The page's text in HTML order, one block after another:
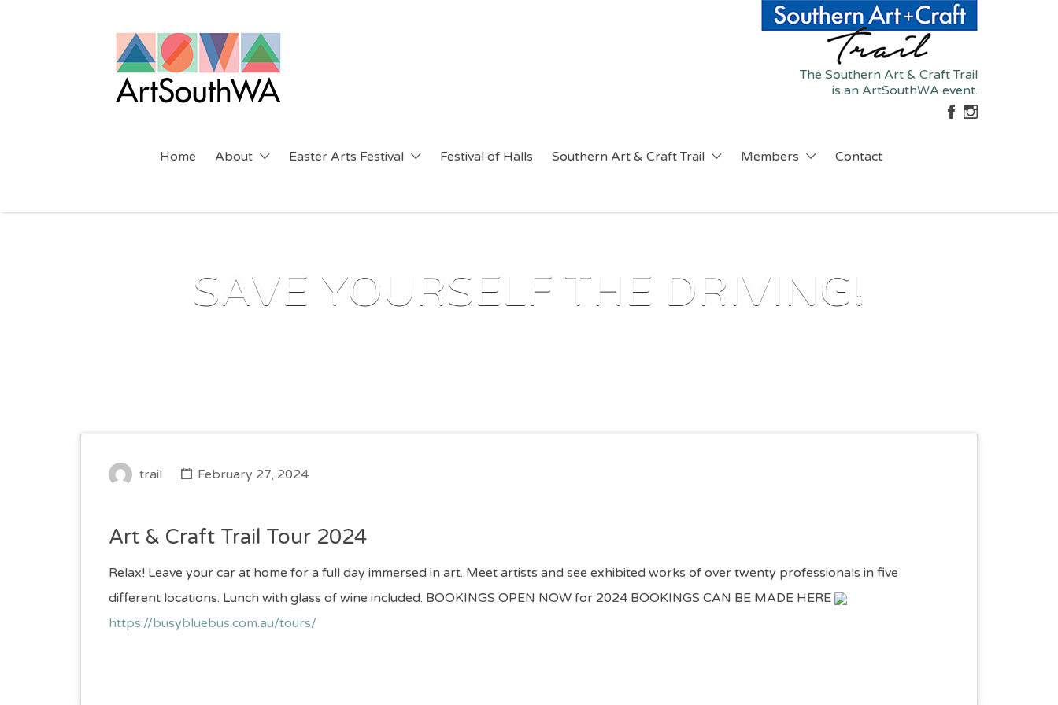
The Southern Art & Craft Trail
is an ArtSouthWA event.
Home About Easter Arts Festival Festival of Halls Southern Art & Craft Trail Members Contact
SAVE YOURSELF THE DRIVING!
trail February 27, 2024
Art & Craft Trail Tour 2024
Relax! Leave your car at home for a full day immersed in art. Meet artists and see exhibited works of over twenty professionals in five
different locations. Lunch with glass of wine included. BOOKINGS OPEN NOW for 2024 BOOKINGS CAN BE MADE HERE
https://busybluebus.com.au/tours/